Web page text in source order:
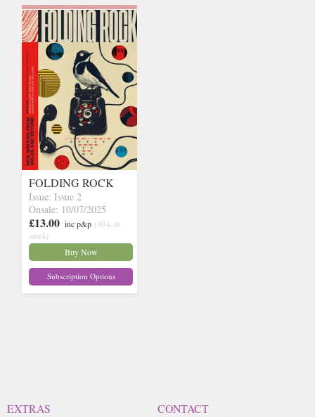
FOLDING ROCK
Issue: Issue 2
Onsale: 10/07/2025
£13.00 inc p&p (30+ in
stock)
Buy Now
Subscription Options
EXTRAS CONTACT